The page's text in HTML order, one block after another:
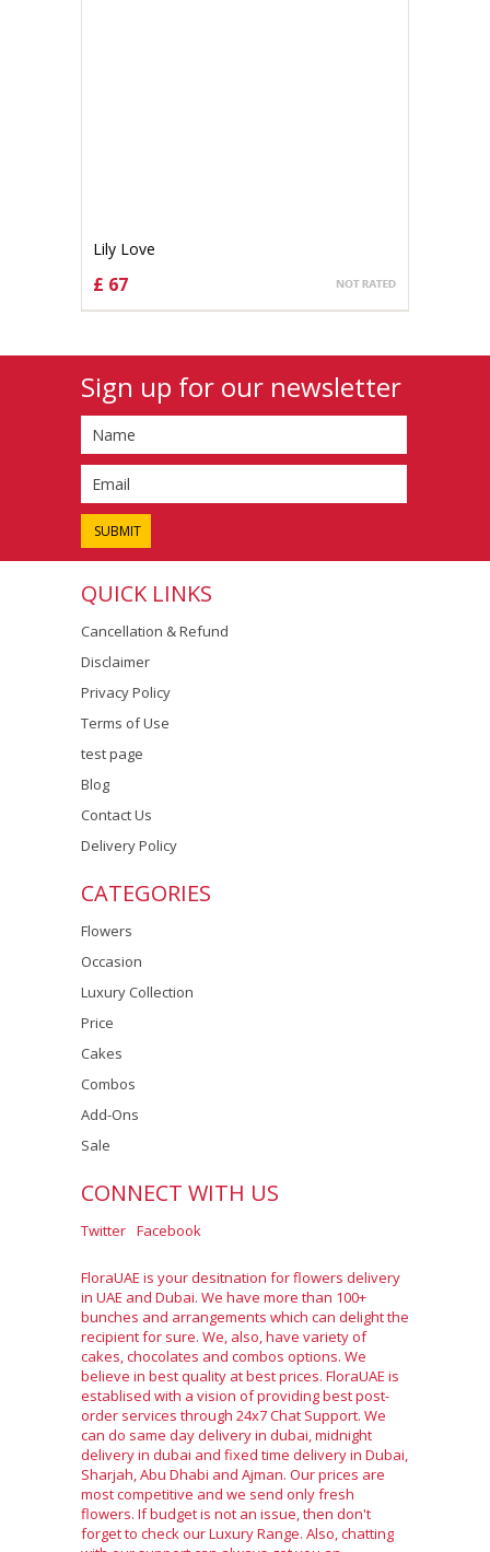
Lily Love
£ 67
Sign up for our newsletter
QUICK LINKS
Cancellation & Refund
Disclaimer
Privacy Policy
Terms of Use
test page
Blog
Contact Us
Delivery Policy
CATEGORIES
Flowers
Occasion
Luxury Collection
Price
Cakes
Combos
Add-Ons
Sale
CONNECT WITH US
Twitter Facebook
FloraUAE is your desitnation for flowers delivery
in UAE and Dubai. We have more than 100+
bunches and arrangements which can delight the
recipient for sure. We, also, have variety of
cakes, chocolates and combos options. We
believe in best quality at best prices. FloraUAE is
establised with a vision of providing best post-
order services through 24x7 Chat Support. We
can do same day delivery in dubai, midnight
delivery in dubai and fixed time delivery in Dubai,
Sharjah, Abu Dhabi and Ajman. Our prices are
most competitive and we send only fresh
flowers. If budget is not an issue, then don't
forget to check our Luxury Range. Also, chatting